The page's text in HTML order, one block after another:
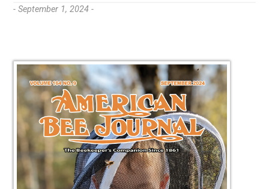
- September 1, 2024 -